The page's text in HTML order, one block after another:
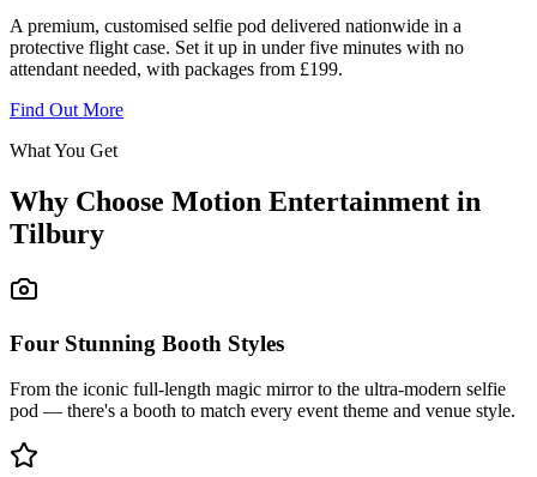
A premium, customised selfie pod delivered nationwide in a
protective flight case. Set it up in under five minutes with no
attendant needed, with packages from £199.
Find Out More
What You Get
Why Choose Motion Entertainment in
Tilbury
Four Stunning Booth Styles
From the iconic full-length magic mirror to the ultra-modern selfie
pod — there's a booth to match every event theme and venue style.